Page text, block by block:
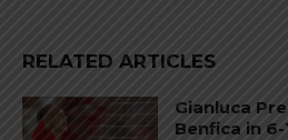
RELATED ARTICLES
Gianluca
Benfica in